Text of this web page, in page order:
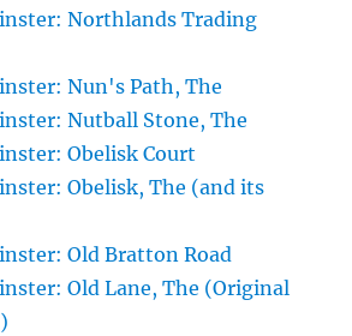
Northlands Trading
Nun's Path, The
Nutball Stone, The
Obelisk Court
Obelisk, The (and its
Old Bratton Road
Old Lane, The (Original